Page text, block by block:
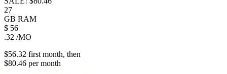
27
GB RAM
$ 56
.32 /MO
$56.32 first month, then
$80.46 permonth